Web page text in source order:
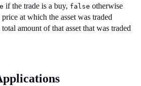
if the trade is a buy, false otherwise
at which the asset was traded
amount of that asset that was traded